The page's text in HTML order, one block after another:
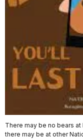
There may be no bears at
there may be at other